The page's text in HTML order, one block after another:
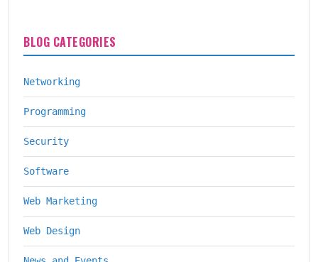
BLOG CATEGORIES
Networking
Programming
Security
Software
Web Marketing
Web Design